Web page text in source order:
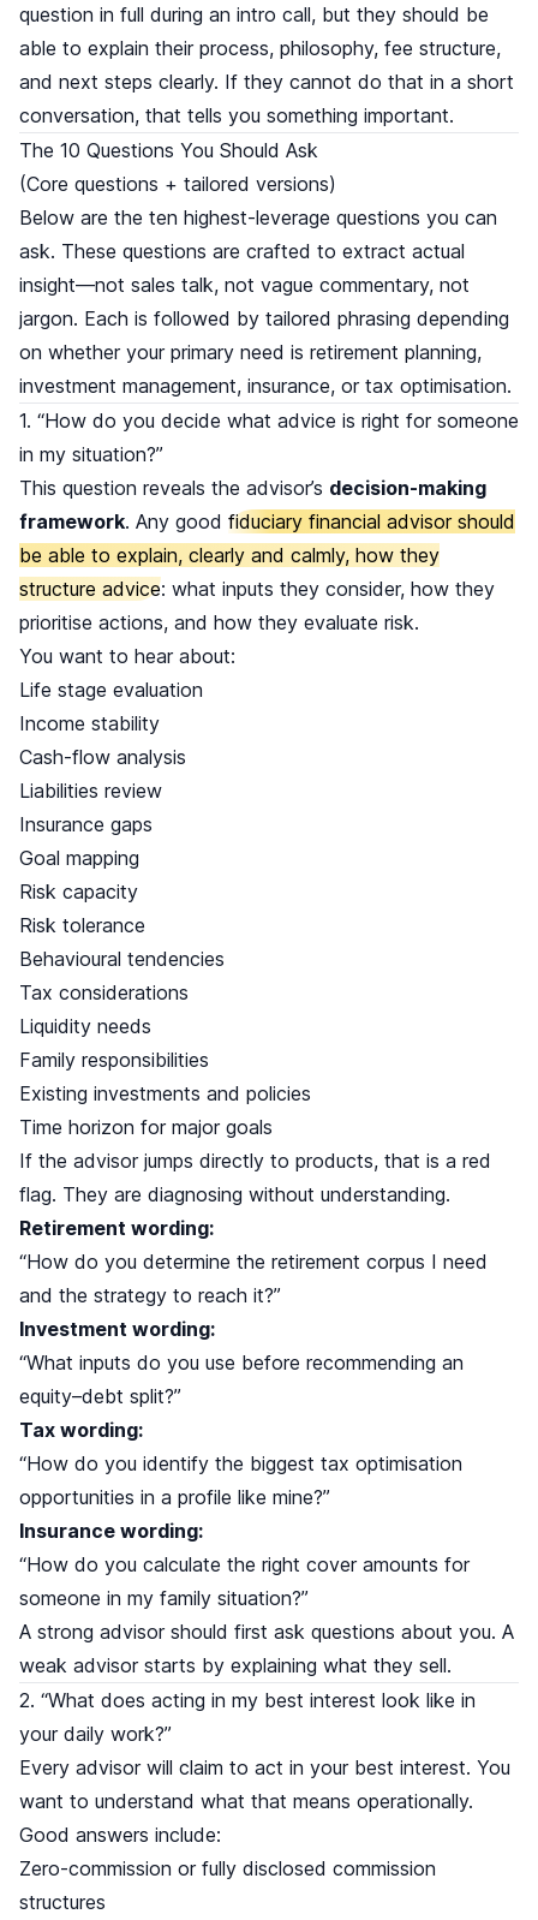
question in full during an intro call, but they should be
able to explain their process, philosophy, fee structure,
and next steps clearly. If they cannot do that in a short
conversation, that tells you something important.
The 10 Questions You Should Ask
(Core questions + tailored versions)
Below are the ten highest-leverage questions you can
ask. These questions are crafted to extract actual
insight—not sales talk, not vague commentary, not
jargon. Each is followed by tailored phrasing depending
on whether your primary need is retirement planning,
investment management, insurance, or tax optimisation.
1. “How do you decide what advice is right for someone
in my situation?”
This question reveals the advisor’s decision-making
framework. Any good fiduciary financial advisor should
be able to explain, clearly and calmly, how they
structure advice: what inputs they consider, how they
prioritise actions, and how they evaluate risk.
You want to hear about:
Life stage evaluation
Income stability
Cash-flow analysis
Liabilities review
Insurance gaps
Goal mapping
Risk capacity
Risk tolerance
Behavioural tendencies
Tax considerations
Liquidity needs
Family responsibilities
Existing investments and policies
Time horizon for major goals
If the advisor jumps directly to products, that is a red
flag. They are diagnosing without understanding.
Retirement wording:
“How do you determine the retirement corpus I need
and the strategy to reach it?”
Investment wording:
“What inputs do you use before recommending an
equity–debt split?”
Tax wording:
“How do you identify the biggest tax optimisation
opportunities in a profile like mine?”
Insurance wording:
“How do you calculate the right cover amounts for
someone in my family situation?”
A strong advisor should first ask questions about you. A
weak advisor starts by explaining what they sell.
2. “What does acting in my best interest look like in
your daily work?”
Every advisor will claim to act in your best interest. You
want to understand what that means operationally.
Good answers include:
Zero-commission or fully disclosed commission
structures